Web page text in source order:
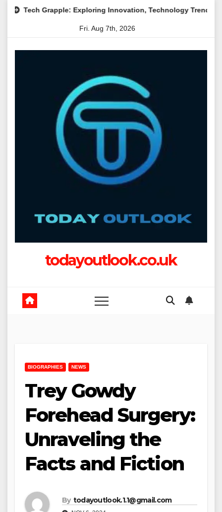
Skip
Exploring Innovation, Technology Trends, and Digital
Fri. Aug 7th, 2026
todayoutlook.co.uk
BIOGRAPHIES NEWS
Trey Gowdy
Forehead Surgery:
Unraveling the
Facts and Fiction
By todayoutlook.1.1@gmail.com